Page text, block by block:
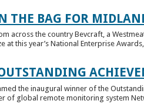
THE BAG FOR
across the country Bevcraft, a
this year’s National Enterprise
the inaugural winner of the
of global remote monitoring system